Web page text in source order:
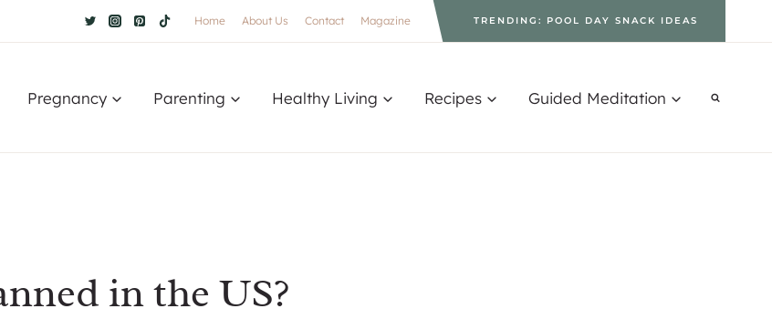
Home About Us Contact Magazine TRENDING: POOL DAY SNACK IDEAS
Pregnancy Parenting Healthy Living Recipes Guided Meditation
in the US?